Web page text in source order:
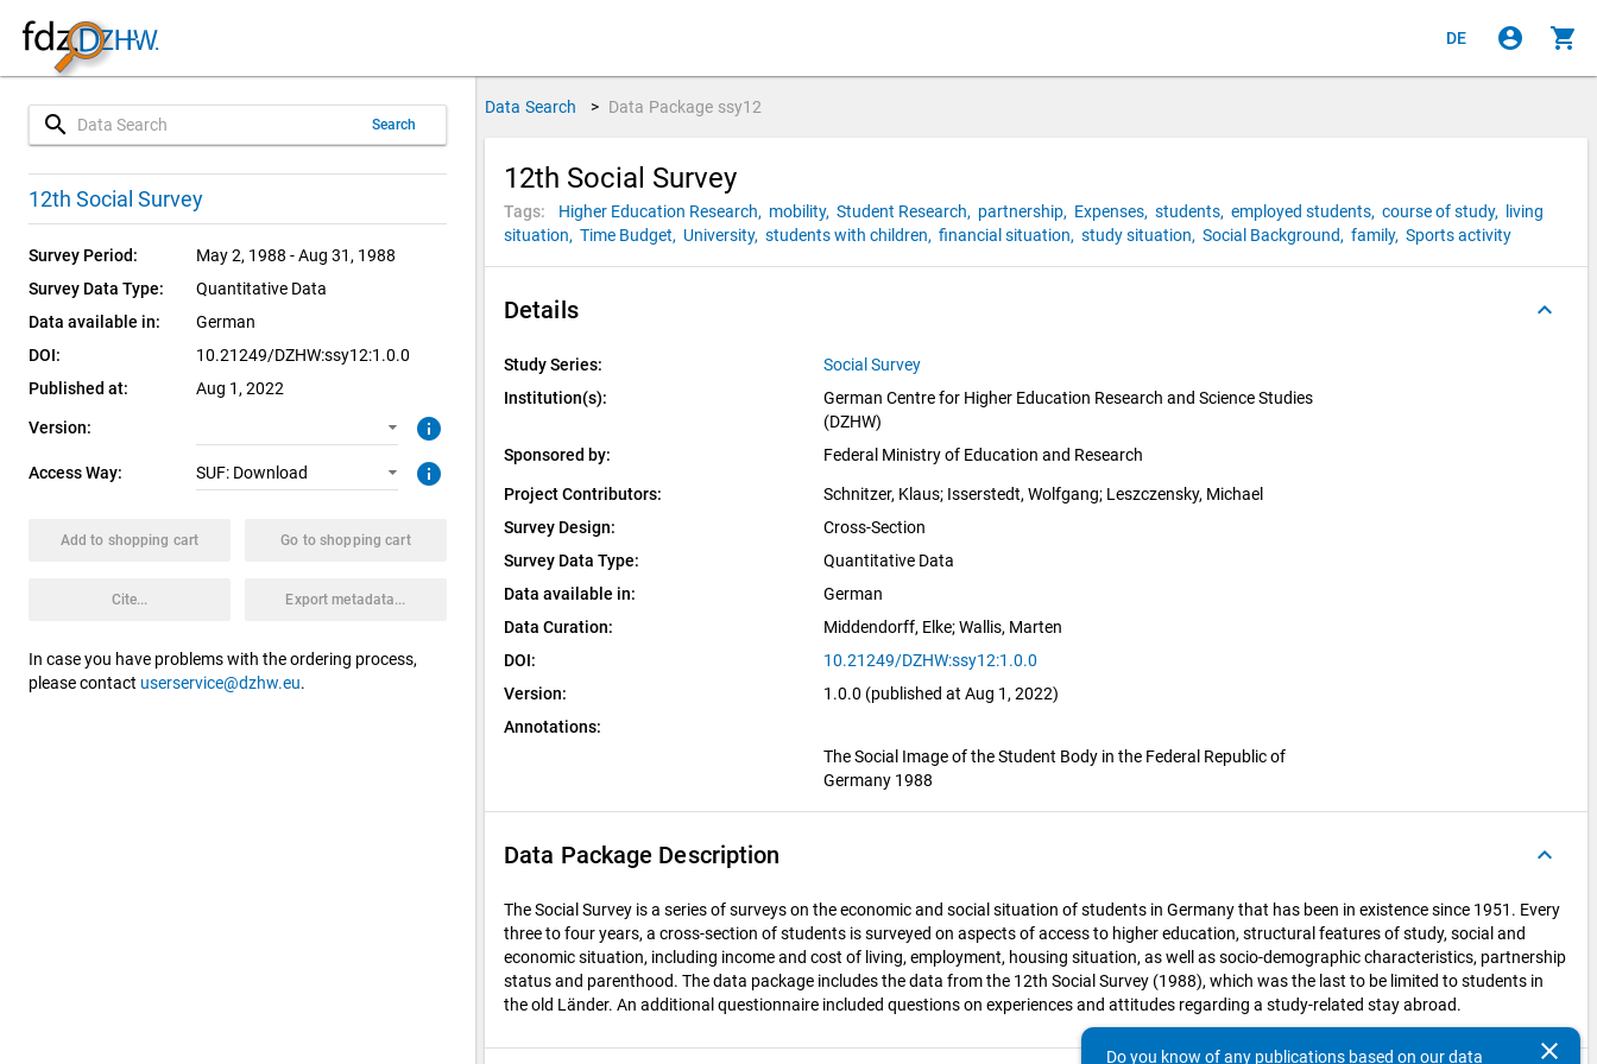
DE account_circle shopping_cart
search Search
12th Social Survey
Survey Period:
May 2, 1988 - Aug 31, 1988
Survey Data Type:
Quantitative Data
Data available in:
German
DOI:
10.21249/DZHW:ssy12:1.0.0
Published at:
Aug 1, 2022
Version:
1.0.0 (current)
info
Access Way: SUF: Download
SUF: Download
info
Add to shopping cart Go to shopping cart
Cite... Export metadata...
In case you have problems with the ordering process,
please contact userservice@dzhw.eu.
Data Search > Data Package ssy12
12th Social Survey
Tags: Higher Education Research, mobility, Student Research, partnership, Expenses, students, employed students, course of study,
living
situation, Time Budget, University, students with children, financial situation, study situation, Social Background, family, Sports activity
Details keyboard_arrow_up
Study Series:
Social Survey
Institution(s):
German Centre for Higher Education Research and Science Studies
(DZHW)
Sponsored by:
Federal Ministry of Education and Research
Project Contributors: Schnitzer, Klaus; Isserstedt, Wolfgang; Leszczensky, Michael
Survey Design:
Cross-Section
Survey Data Type:
Quantitative Data
Data available in:
German
Data Curation:
Middendorff, Elke; Wallis, Marten
DOI:
10.21249/DZHW:ssy12:1.0.0
Version:
1.0.0 (published at Aug 1, 2022)
Annotations:
The Social Image of the Student Body in the Federal Republic of
Germany 1988
Data Package Description keyboard_arrow_up
The Social Survey is a series of surveys on the economic and social situation of students in Germany that has been in existence since 1951. Every
three to four years, a cross-section of students is surveyed on aspects of access to higher education, structural features of study, social and
economic situation, including income and cost of living, employment, housing situation, as well as socio-demographic characteristics, partnership
status and parenthood. The data package includes the data from the 12th Social Survey (1988), which was the last to be limited to students in
the old Länder. An additional questionnaire included questions on experiences and attitudes regarding a study-related stay abroad.
clear
Do you know of any publications based on our data